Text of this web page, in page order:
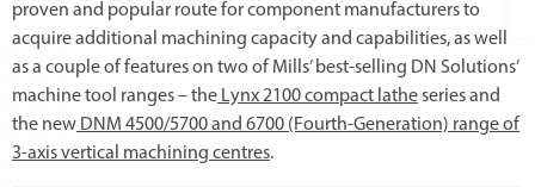
proven and popular route for component manufacturers to
acquire additional machining capacity and capabilities, as well
as a couple of features on two of Mills’ best-selling DN Solutions’
machine tool ranges – the Lynx 2100 compact latheseries and
the new DNM 4500/5700 and 6700 (Fourth-Generation) range of
3-axis vertical machining centres.